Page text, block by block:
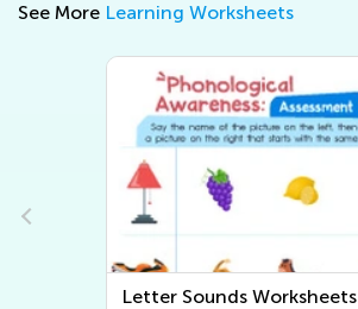
See More Learning Worksheets
Letter Sounds Worksheets